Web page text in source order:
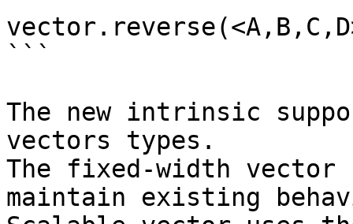
```
The new intrinsic
vectors types.
The fixed-width
maintain existing